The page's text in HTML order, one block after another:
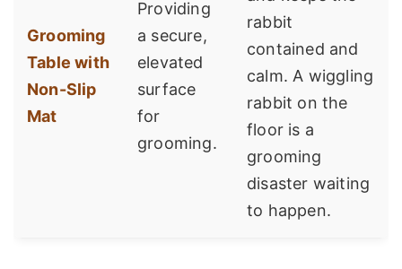
Grooming
Table with
Non-Slip
Mat
Providing
a secure,
elevated
surface
for
grooming.
rabbit
contained and
calm. A wiggling
rabbit on the
floor is a
grooming
disaster waiting
to happen.